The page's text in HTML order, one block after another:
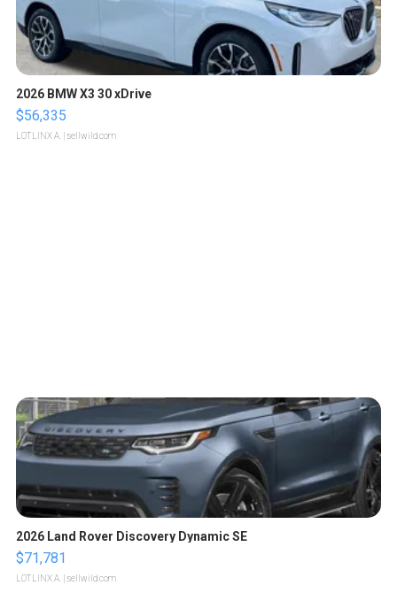
2026 BMW X3 30 xDrive
$56,335
LOTLINX A. | sellwild.com
2026 Land Rover Discovery Dynamic SE
$71,781
LOTLINX A. | sellwild.com